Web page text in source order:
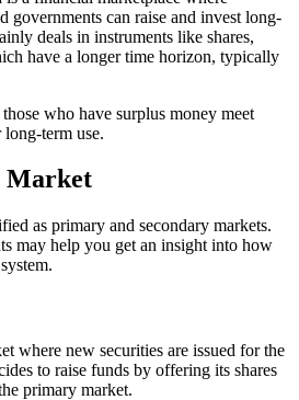
governments can raise and invest long-
deals in instruments like shares,
have a longer time horizon, typically
who have surplus money meet
term use.
Market
as primary and secondary markets.
may help you get an insight into how
where new securities are issued for the
to raise funds by offering its shares
primary market.